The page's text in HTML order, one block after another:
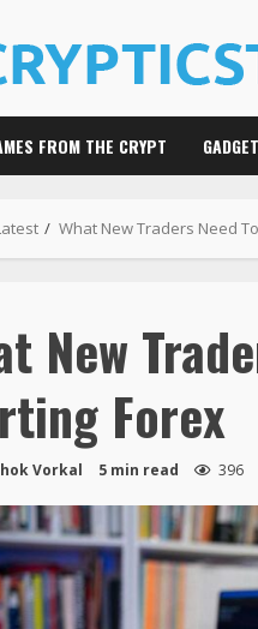
FROM THE CRYPT
What New Traders Need
New
Forex
Vorkal 5 min read 396